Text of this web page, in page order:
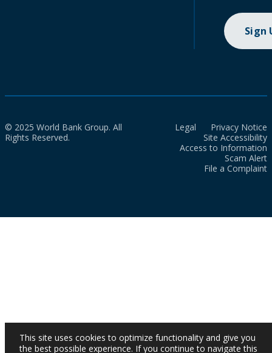
Sign
© 2025 World Bank Group. All
Rights Reserved.
Legal
Privacy Notice
Site Accessibility
Access to Information
Scam Alert
File a Complaint
This site uses cookies to optimize functionality and give you
the best possible experience. If you continue to navigate this